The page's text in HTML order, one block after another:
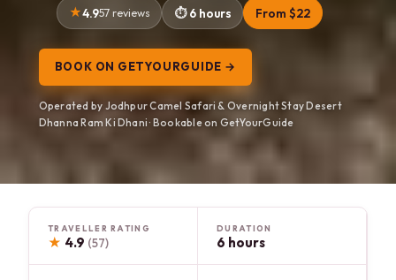
4.957 reviews 6 hours From $22
BOOK ON GETYOURGUIDE →
Operated by Jodhpur Camel Safari & Overnight Stay Desert
Dhanna Ram Ki Dhani · Bookable on GetYourGuide
TRAVELLER RATING
★ 4.9 (57)
DURATION
6 hours